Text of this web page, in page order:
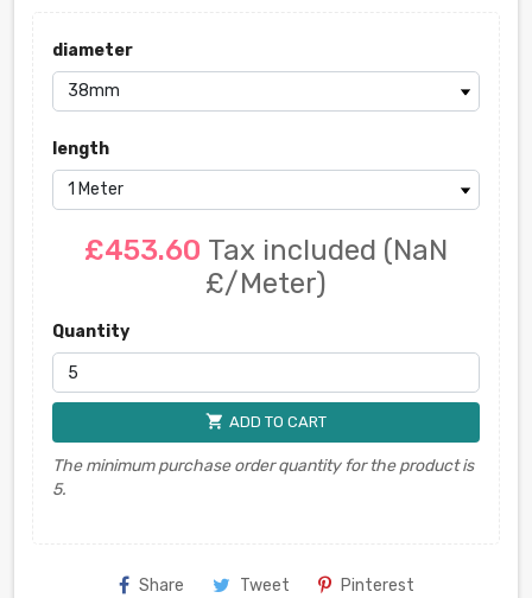
diameter
length
£453.60 Tax included (NaN
£/Meter)
Quantity
shopping_cart ADD TO CART
The minimum purchase order quantity for the product is
5.
Share Tweet Pinterest